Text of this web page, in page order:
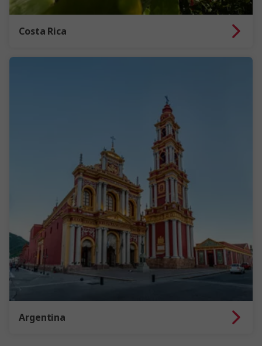
Costa Rica
Argentina